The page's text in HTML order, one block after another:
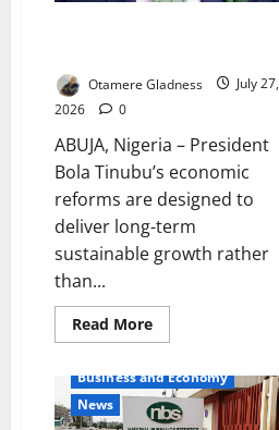
Otamere Gladness
July 27,
2026
0
ABUJA, Nigeria – President
Bola Tinubu’s economic
reforms are designed to
deliver long-term
sustainable growth rather
than...
Read MoreRead
more
Reforms
Built
for
Business and Economy
News